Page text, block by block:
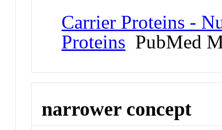
Carrier Proteins -
Proteins PubMed
narrower concept